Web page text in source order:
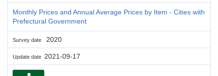
Monthly Prices and Annual Average Prices by Item - Cities with
Prefectural Government
Survey date 2020
Update date 2021-09-17